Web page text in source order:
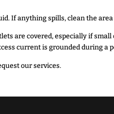
If anything spills, clean the
are covered, especially if
current is grounded during a
our services.